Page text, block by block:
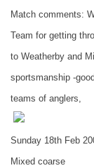
Match comments:
Team for getting
to Weatherby and
sportsmanship -
teams of anglers,
Sunday 18th Feb
Mixed coarse